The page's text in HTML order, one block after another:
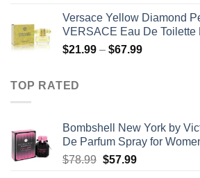
$19.99
through
$85.99
Versace Yellow Diamond
VERSACE Eau De Toilette
$21.99 – $67.99Price
TOP RATED
Bombshell New York by
De Parfum Spray for
$78.99 Original
$57.99Current